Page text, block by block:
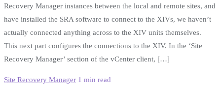
Recovery Manager instances between the local and remote sites, and
have installed the SRA software to connect to the XIVs, we haven’t
actually connected anything across to the XIV units themselves.
This next part configures the connections to the XIV. In the ‘Site
Recovery Manager’ section of the vCenter client, […]
Site Recovery Manager 1 min read